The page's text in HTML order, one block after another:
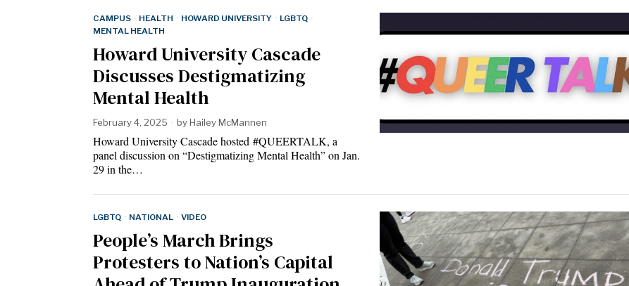
CAMPUS · HEALTH · HOWARD UNIVERSITY · LGBTQ ·
MENTAL HEALTH
Howard University Cascade
Discusses Destigmatizing
Mental Health
February 4, 2025 byHailey McMannen
Howard University Cascade hosted #QUEERTALK, a
panel discussion on “Destigmatizing Mental Health” on Jan.
29 in the…
LGBTQ · NATIONAL · VIDEO
People’s March Brings
Protesters to Nation’s Capital